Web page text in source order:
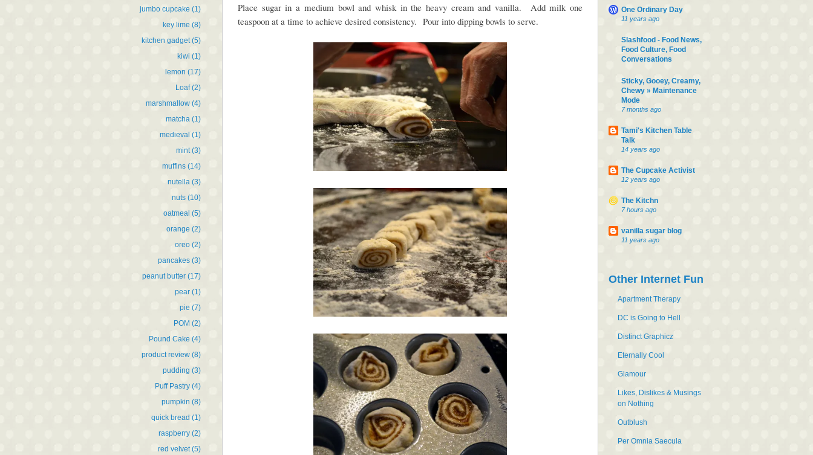
jumbo cupcake (1)
key lime (8)
kitchen gadget (5)
kiwi (1)
lemon (17)
Loaf (2)
marshmallow (4)
matcha (1)
medieval (1)
mint (3)
muffins (14)
nutella (3)
nuts (10)
oatmeal (5)
orange (2)
oreo (2)
pancakes (3)
peanut butter (17)
pear (1)
pie (7)
POM (2)
Pound Cake (4)
product review (8)
pudding (3)
Puff Pastry (4)
pumpkin (8)
quick bread (1)
raspberry (2)
red velvet (5)
Place sugar in a medium bowl and whisk in the heavy cream and vanilla. Add milk one
teaspoon at a time to achieve desired consistency. Pour into dipping bowls to serve.
One Ordinary Day
11 years ago
Slashfood - Food News,
Food Culture, Food
Conversations
Sticky, Gooey, Creamy,
Chewy » Maintenance
Mode
7 months ago
Tami's Kitchen Table
Talk
14 years ago
The Cupcake Activist
12 years ago
The Kitchn
7 hours ago
vanilla sugar blog
11 years ago
Other Internet Fun
Apartment Therapy
DC is Going to Hell
Distinct Graphicz
Eternally Cool
Glamour
Likes, Dislikes & Musings
on Nothing
Outblush
Per Omnia Saecula